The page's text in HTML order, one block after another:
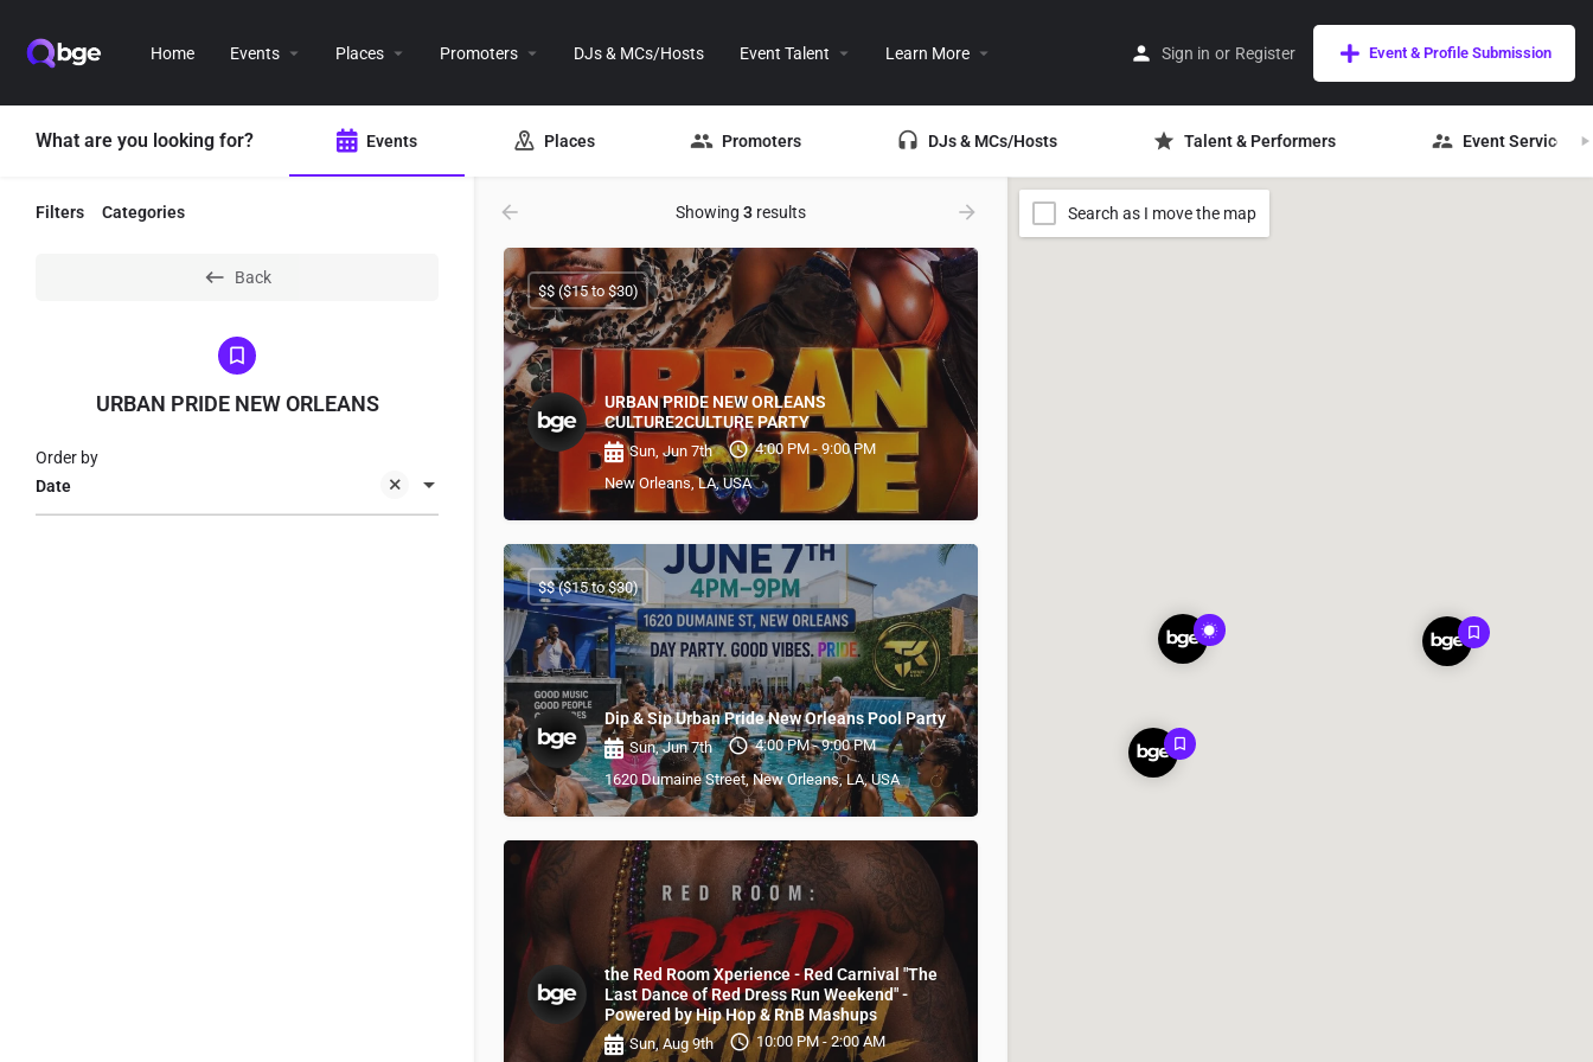
Home Events Places Promoters DJs & MCs/Hosts Event Talent Learn More Sign in or Register Event & Profile Submission
What are you looking for? Events Places Promoters DJs & MCs/Hosts Talent & Performers Event Services
Filters Categories
Back
URBAN PRIDE NEW ORLEANS
Date
Order by
Showing 3 results
URBAN PRIDE NEW ORLEANS
CULTURE2CULTURE PARTY
Sun, Jun 7th
4:00 PM - 9:00 PM
New Orleans, LA, USA
$$ ($15 to $30)
Dip & Sip Urban Pride New Orleans Pool Party
Sun, Jun 7th
4:00 PM - 9:00 PM
1620 Dumaine Street, New Orleans, LA, USA
$$ ($15 to $30)
the Red Room Xperience - Red Carnival "The
Last Dance of Red Dress Run Weekend" -
Powered by Hip Hop & RnB Mashups
Sun, Aug 9th 10:00 PM - 2:00 AM
Search as I move the map